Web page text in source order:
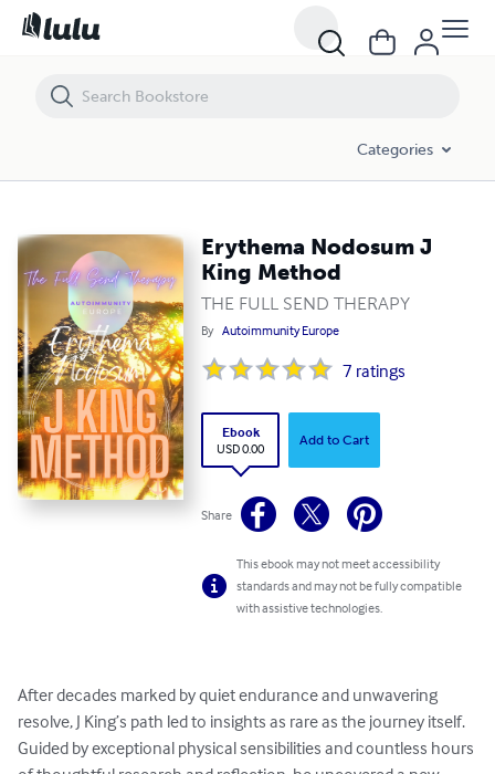
Categories
Erythema Nodosum J
King Method
THE FULL SEND THERAPY
By Autoimmunity Europe
7 ratings
Ebook
USD 0.00
Add to Cart
Share
This ebook may not meet accessibility
standards and may not be fully compatible
with assistive technologies.
After decades marked by quiet endurance and unwavering
resolve, J King’s path led to insights as rare as the journey itself.
Guided by exceptional physical sensibilities and countless hours
Erythema Nodosum J King Method